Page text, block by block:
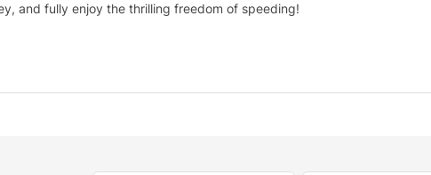
and fully enjoy the thrilling freedom of speeding!